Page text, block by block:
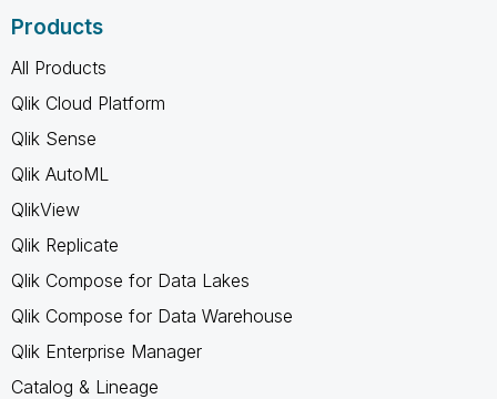
Products
All Products
Qlik Cloud Platform
Qlik Sense
Qlik AutoML
QlikView
Qlik Replicate
Qlik Compose for Data Lakes
Qlik Compose for Data Warehouse
Qlik Enterprise Manager
Catalog & Lineage